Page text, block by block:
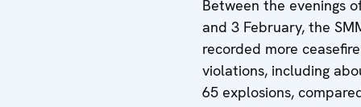
Between the evenings
and 3 February, the
recorded more ceasefire
violations, including
65 explosions,